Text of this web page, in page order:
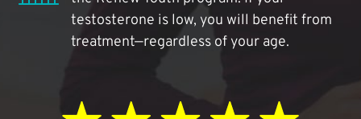
testosterone is low, you will benefit from
treatment—regardless of your age.